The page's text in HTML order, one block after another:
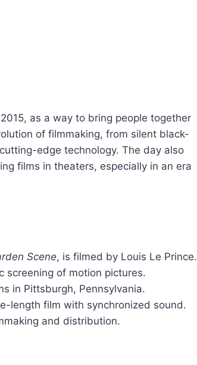
as a way to bring people together
of filmmaking, from silent black-
edge technology. The day also
films in theaters, especially in an era
Scene, is filmed by Louis Le Prince.
screening of motion pictures.
in Pittsburgh, Pennsylvania.
length film with synchronized sound.
and distribution.